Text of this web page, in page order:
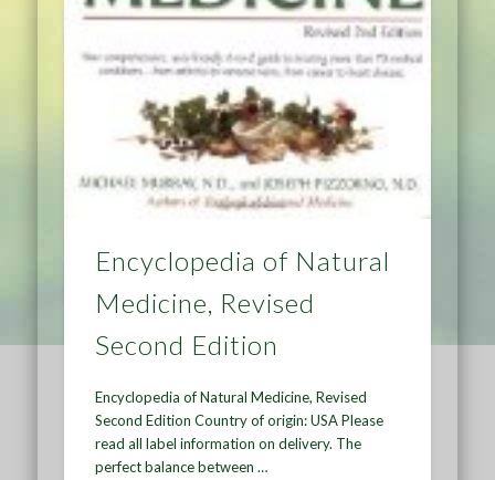
Encyclopedia of Natural
Medicine, Revised
Second Edition
Encyclopedia of Natural Medicine, Revised
Second Edition Country of origin: USA Please
read all label information on delivery. The
perfect balance between …